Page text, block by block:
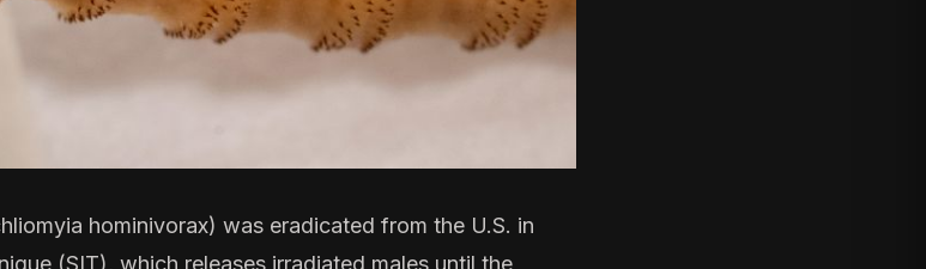
hominivorax) was eradicated from the U.S. in
(SIT), which releases irradiated males until the